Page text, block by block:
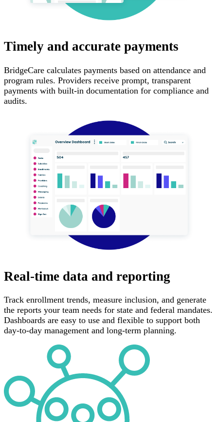
Timely and accurate payments
BridgeCare calculates payments based on attendance and
program rules. Providers receive prompt, transparent
payments with built-in documentation for compliance and
audits.
Real-time data and reporting
Track enrollment trends, measure inclusion, and generate
the reports your team needs for state and federal mandates.
Dashboards are easy to use and flexible to support both
day-to-day management and long-term planning.